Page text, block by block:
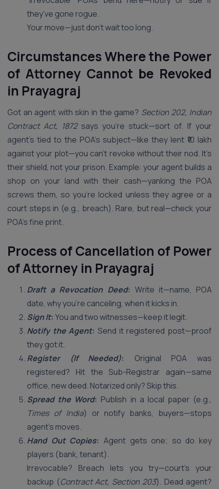
they’ve gone rogue.
Your move—just don’t wait too long.
Circumstances Where the Power
of Attorney Cannot be Revoked
in Prayagraj
Got an agent with skin in the game? Section 202, Indian
Contract Act, 1872says you’re stuck—sort of. If your
agent’s tied to the POA’s subject—like they lent ₹10 lakh
against your plot—you can’t revoke without their nod. It’s
their shield, not your prison. Example: your agent builds a
shop on your land with their cash—yanking the POA
screws them, so you’re locked unless they agree or a
court steps in (e.g., breach). Rare, but real—check your
POA’s fine print.
Process of Cancellation of Power
of Attorney in Prayagraj
Draft a Revocation Deed: Write it—name, POA
date, why you’re canceling, when it kicks in.
Sign It: You and two witnesses—keep it legit.
Notify the Agent: Send it registered post—proof
they got it.
Register (If Needed):
Original POA was
registered? Hit the Sub-Registrar again—same
office, new deed. Notarized only? Skip this.
Spread the Word: Publish in a local paper (e.g.,
Times of India) or notify banks, buyers—stops
agent’s moves.
Hand Out Copies: Agent gets one; so do key
players (bank, tenant).
Irrevocable? Breach lets you try—court’s your
backup (Contract Act, Section 203). Dead agent?